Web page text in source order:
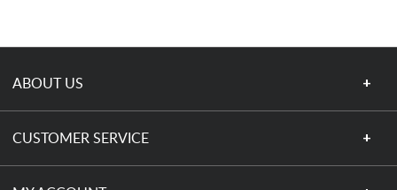
ABOUT US
CUSTOMER SERVICE